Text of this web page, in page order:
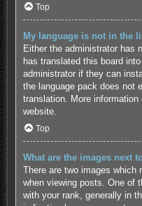
Top
My language is not in the
Either the administrator has
has translated this board
administrator if they can
the language pack does not
translation. More
website.
Top
What are the images next
There are two images which
when viewing posts. One of
with your rank, generally in